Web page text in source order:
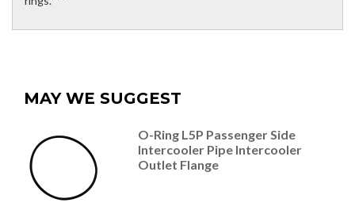
MAY WE SUGGEST
O-Ring L5P Passenger Side
Intercooler Pipe Intercooler
Outlet Flange